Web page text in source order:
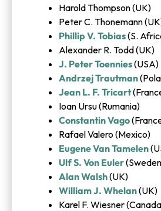
Harold Thompson (UK)
Peter C. Thonemann
Phillip V. Tobias(S.
Alexander R. Todd (UK)
J. Peter Toennies(USA)
Andrzej Trautman
Jean L. F. Tricart
Ioan Ursu (Rumania)
Constantin Vago
Rafael Valero (Mexico)
Eugene Van Tamelen
Ulf S. Von Euler
Alan Walsh(UK)
William J. Whelan(UK)
Karel F. Wiesner